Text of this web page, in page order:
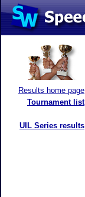
Results home page
Tournament list
UIL Series results